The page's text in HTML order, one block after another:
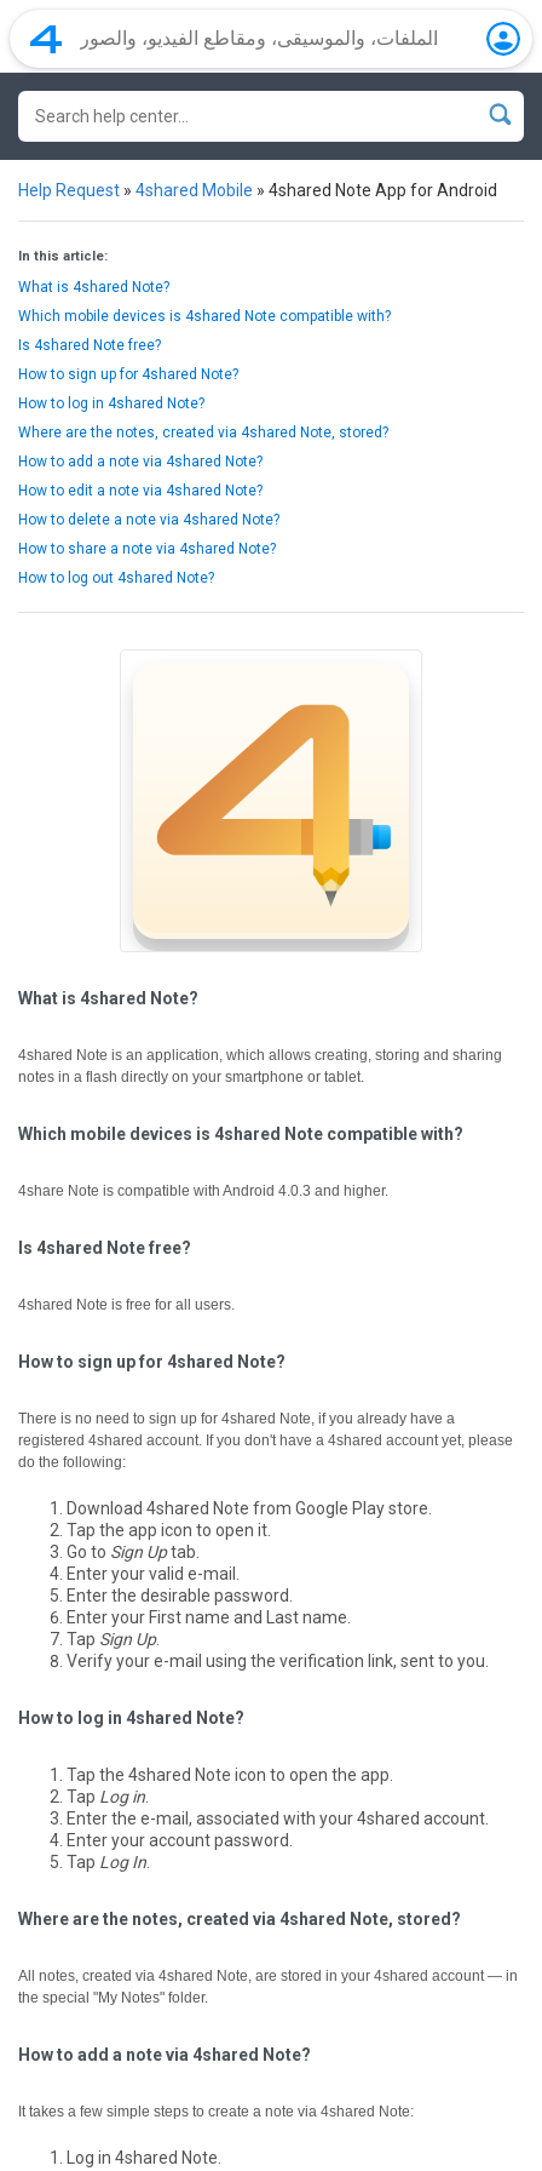
Help Request » 4shared Mobile » 4shared Note App for Android
In this article:
What is 4shared Note?
Which mobile devices is 4shared Note compatible with?
Is 4shared Note free?
How to sign up for 4shared Note?
How to log in 4shared Note?
Where are the notes, created via 4shared Note, stored?
How to add a note via 4shared Note?
How to edit a note via 4shared Note?
How to delete a note via 4shared Note?
How to share a note via 4shared Note?
How to log out 4shared Note?
What is 4shared Note?
4shared Note is an application, which allows creating, storing and sharing
notes in a flash directly on your smartphone or tablet.
Which mobile devices is 4shared Note compatible with?
4share Note is compatible with Android 4.0.3 and higher.
Is 4shared Note free?
4shared Note is free for all users.
How to sign up for 4shared Note?
There is no need to sign up for 4shared Note, if you already have a
registered 4shared account. If you don't have a 4shared account yet, please
do the following:
Download 4shared Note from Google Play store.
Tap the app icon to open it.
Go to Sign Uptab.
Enter your valid e-mail.
Enter the desirable password.
Enter your First name and Last name.
Tap Sign Up.
Verify your e-mail using the verification link, sent to you.
How to log in 4shared Note?
Tap the 4shared Note icon to open the app.
Tap Log in
Enter the e-mail, associated with your 4shared account.
Enter your account password.
Tap Log In
Where are the notes, created via 4shared Note, stored?
All notes, created via 4shared Note, are stored in your 4shared account — in
the special "My Notes" folder.
How to add a note via 4shared Note?
It takes a few simple steps to create a note via 4shared Note:
Log in 4shared Note.